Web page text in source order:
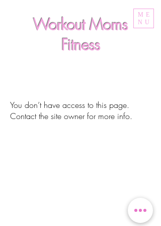
Workout Moms
Fitness
ME
NU
You don’t have access to this page.
Contact the site owner for more info.